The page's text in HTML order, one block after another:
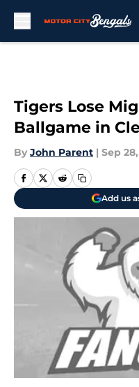
Tigers Lose
Ballgame in
By John Parent | Sep
Add us